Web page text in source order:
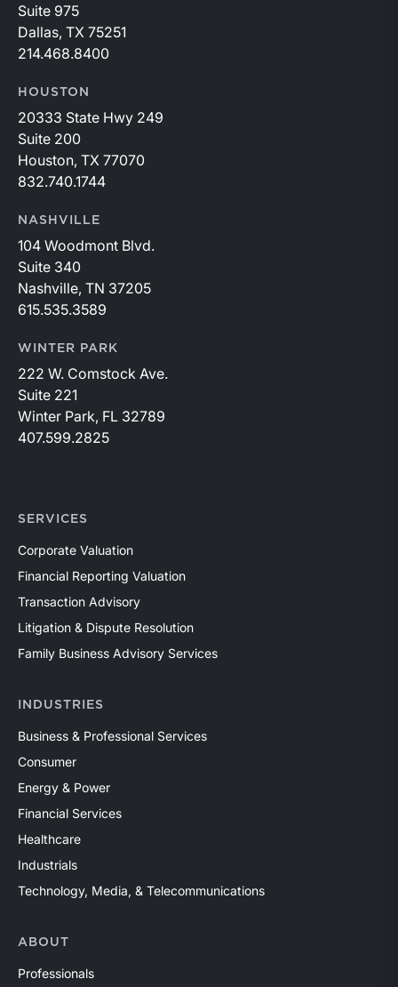
Suite 975
Dallas, TX 75251
214.468.8400
HOUSTON
20333 State Hwy 249
Suite 200
Houston, TX 77070
832.740.1744
NASHVILLE
104 Woodmont Blvd.
Suite 340
Nashville, TN 37205
615.535.3589
WINTER PARK
222 W. Comstock Ave.
Suite 221
Winter Park, FL 32789
407.599.2825
SERVICES
Corporate Valuation
Financial Reporting Valuation
Transaction Advisory
Litigation & Dispute Resolution
Family Business Advisory Services
INDUSTRIES
Business & Professional Services
Consumer
Energy & Power
Financial Services
Healthcare
Industrials
Technology, Media, & Telecommunications
ABOUT
Professionals